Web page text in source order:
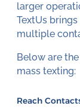
larger
TextUs
multiple
Below are
mass texting:
Reach